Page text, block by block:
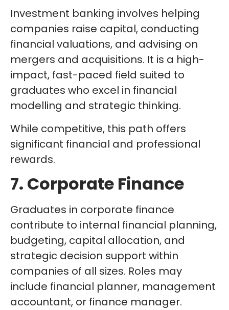
Investment banking involves helping
companies raise capital, conducting
financial valuations, and advising on
mergers and acquisitions. It is a high-
impact, fast-paced field suited to
graduates who excel in financial
modelling and strategic thinking.
While competitive, this path offers
significant financial and professional
rewards.
7. Corporate Finance
Graduates in corporate finance
contribute to internal financial planning,
budgeting, capital allocation, and
strategic decision support within
companies of all sizes. Roles may
include financial planner, management
accountant, or finance manager.